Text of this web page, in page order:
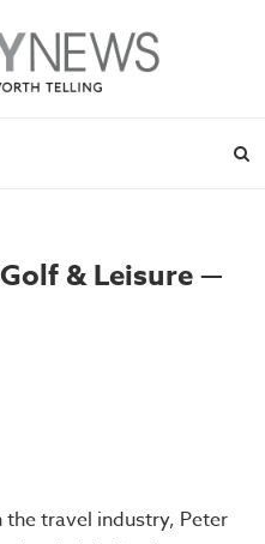
& Leisure —
the travel industry, Peter